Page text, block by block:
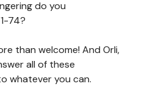
do you
74?
than welcome! And Orli,
all of these
whatever you can.